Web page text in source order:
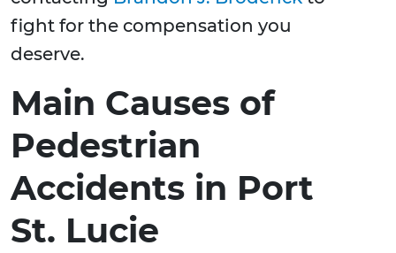
fight for the compensation you
deserve.
Main Causes of
Pedestrian
Accidents in Port
St. Lucie